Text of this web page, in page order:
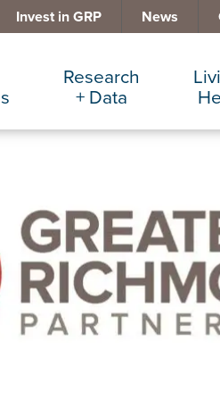
Invest in GRP News
Services
Insurance
Research
+ Data
Data Dashboard
Demographics
Major Employers
Relocations +
Arts + Culture
Communities
Cost of Living
Eat, Drink +
Team
Board
Invest in